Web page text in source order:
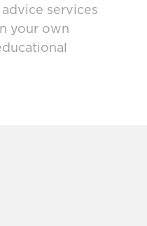
services
your own